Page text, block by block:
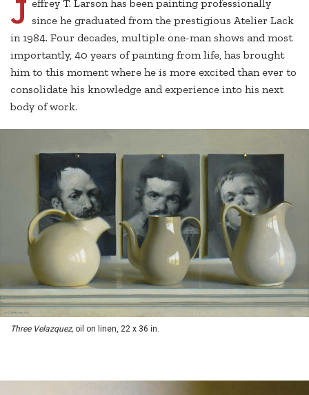
J effrey T. Larson has been painting professionally
since he graduated from the prestigious Atelier Lack
in 1984. Four decades, multiple one-man shows and most
importantly, 40 years of painting from life, has brought
him to this moment where he is more excited than ever to
consolidate his knowledge and experience into his next
body of work.
Three Velazquez, oil on linen, 22 x 36 in.